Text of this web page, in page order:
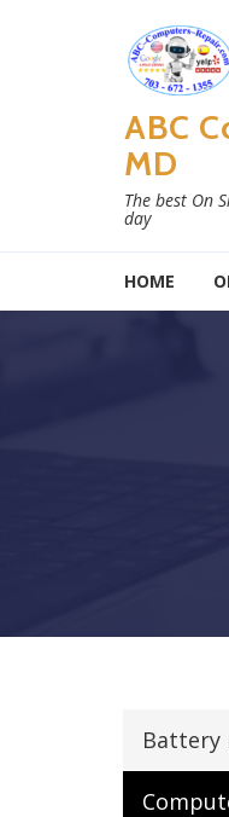
ABC
MD
The best On
day
HOME
Battery